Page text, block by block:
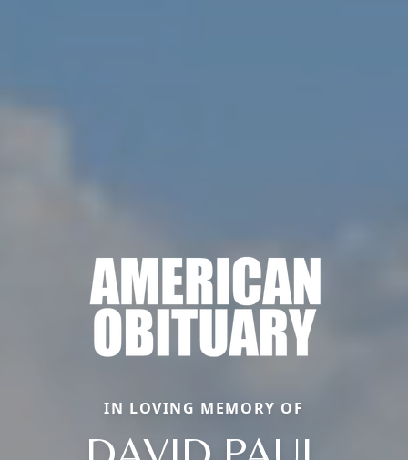
IN LOVING MEMORY OF